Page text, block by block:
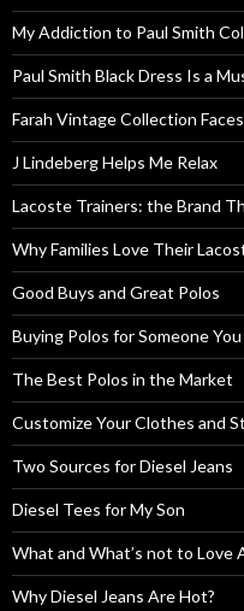
My Addiction to Paul Smith
Paul Smith Black Dress Is a
Farah Vintage Collection
J Lindeberg Helps Me Relax
Lacoste Trainers: the Brand
Why Families Love Their
Good Buys and Great Polos
Buying Polos for Someone
The Best Polos in the Market
Customize Your Clothes and
Two Sources for Diesel Jeans
Diesel Tees for My Son
What and What’s not to Love
Why Diesel Jeans Are Hot?